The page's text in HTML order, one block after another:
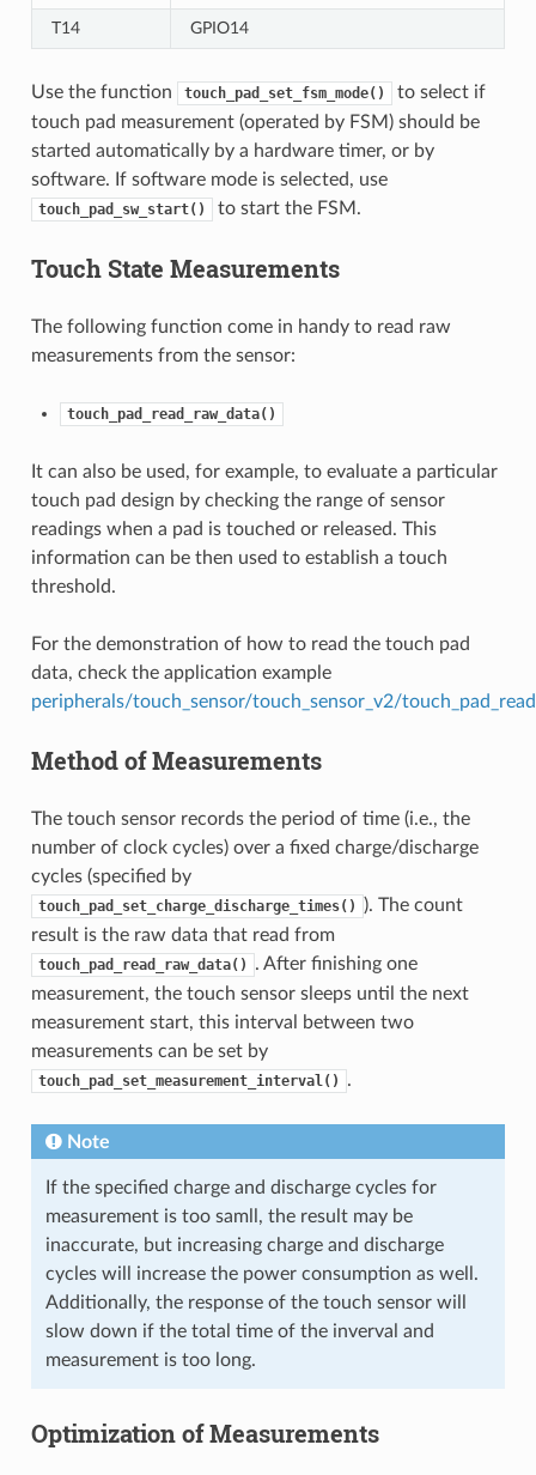
T14 GPIO14
Use the function touch_pad_set_fsm_mode()
to select if
touch pad measurement (operated by FSM) should be
started automatically by a hardware timer, or by
software. If software mode is selected, use
touch_pad_sw_start() to start the FSM.
Touch State Measurements
The following function come in handy to read raw
measurements from the sensor:
touch_pad_read_raw_data()
It can also be used, for example, to evaluate a particular
touch pad design by checking the range of sensor
readings when a pad is touched or released. This
information can be then used to establish a touch
threshold.
For the demonstration of how to read the touch pad
data, check the application example
peripherals/touch_sensor/touch_sensor_v2/touch_pad_read
Method of Measurements
The touch sensor records the period of time (i.e., the
number of clock cycles) over a fixed charge/discharge
cycles (specified by
touch_pad_set_charge_discharge_times()
). The count
result is the raw data that read from
touch_pad_read_raw_data()
. After finishing one
measurement, the touch sensor sleeps until the next
measurement start, this interval between two
measurements can be set by
touch_pad_set_measurement_interval() .
Note
If the specified charge and discharge cycles for
measurement is too samll, the result may be
inaccurate, but increasing charge and discharge
cycles will increase the power consumption as well.
Additionally, the response of the touch sensor will
slow down if the total time of the inverval and
measurement is too long.
Optimization of Measurements